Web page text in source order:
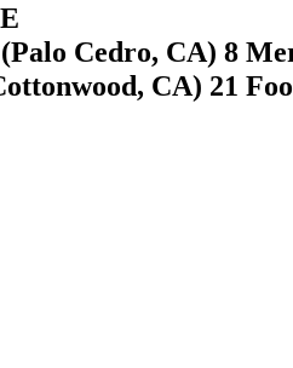
Cedro, CA) 8
CA) 21